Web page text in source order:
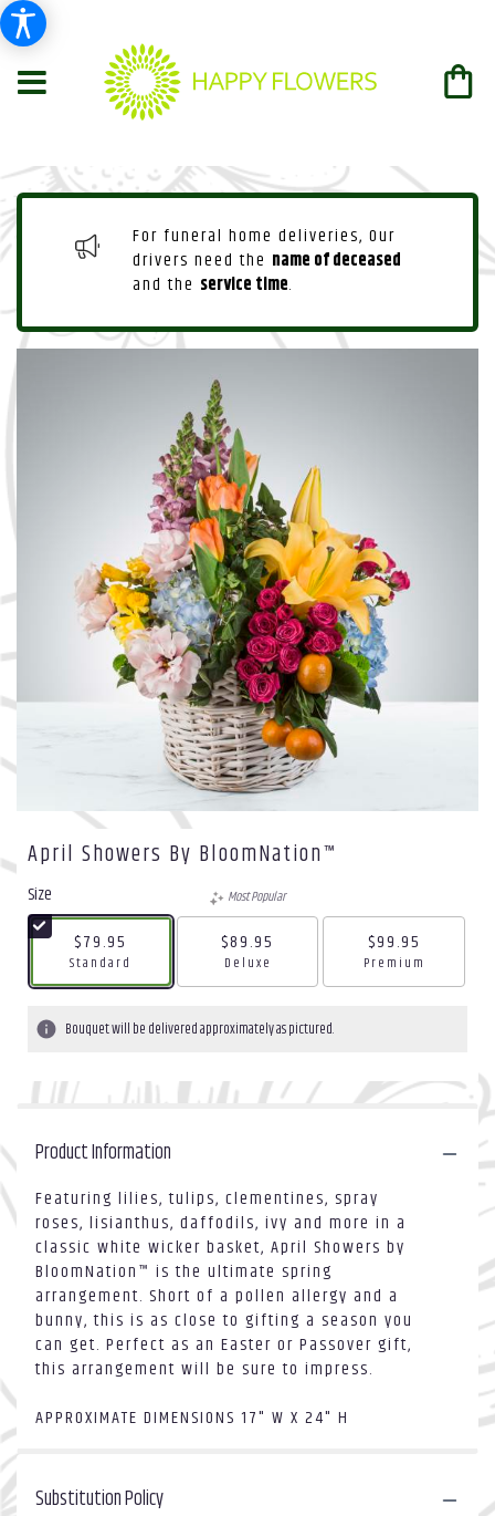
For funeral home deliveries, Our
drivers need the name of deceased
and the service time.
April Showers By BloomNation™
Size
$79.95
Arrangement size
Standard
Most Popular
$89.95
Arrangement size
Deluxe
$99.95
Arrangement size
Premium
Bouquet will be delivered approximately as pictured.
Product Information
Featuring lilies, tulips, clementines, spray
roses, lisianthus, daffodils, ivy and more in a
classic white wicker basket, April Showers by
BloomNation™ is the ultimate spring
arrangement. Short of a pollen allergy and a
bunny, this is as close to gifting a season you
can get. Perfect as an Easter or Passover gift,
this arrangement will be sure to impress.
APPROXIMATE DIMENSIONS 17" W X 24" H
Substitution Policy